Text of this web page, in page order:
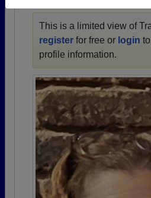
This is a limited view of
register for free or login
profile information.